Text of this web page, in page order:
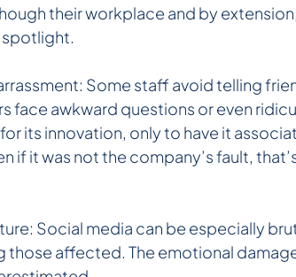
their workplace and by
Some staff avoid telling
face awkward questions or even
its innovation, only to have it
if it was not the company’s fault,
Social media can be especially
those affected. The emotional